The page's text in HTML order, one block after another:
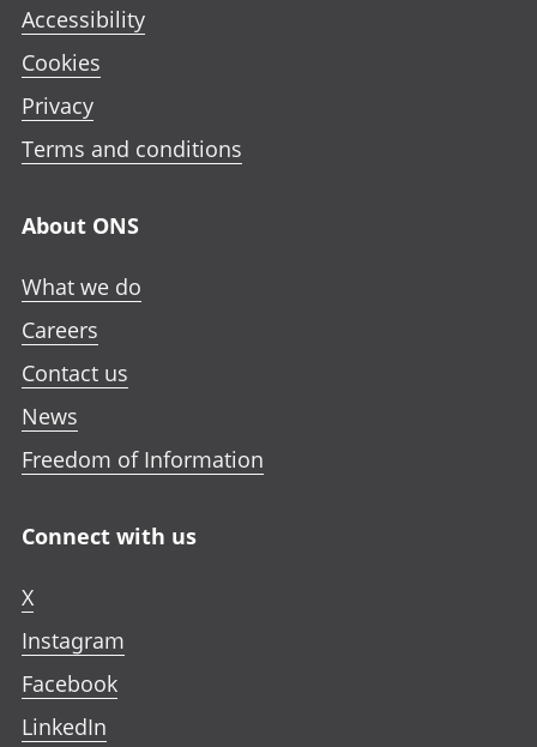
Accessibility
Cookies
Privacy
Terms and conditions
About ONS
What we do
Careers
Contact us
News
Freedom of Information
Connect with us
X
Instagram
Facebook
LinkedIn